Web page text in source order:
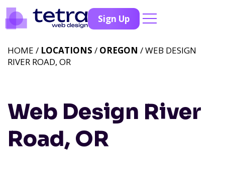
Sign Up
Web Design River
Road, OR
HOME / LOCATIONS / OREGON / WEB DESIGN
RIVER ROAD, OR